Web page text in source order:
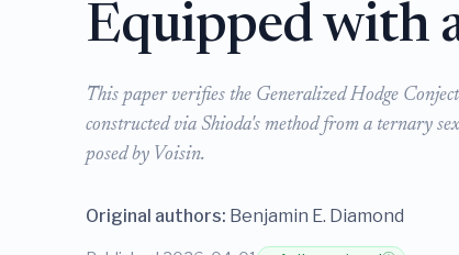
Equipped with
This paper verifies the Generalized Hodge
constructed via Shioda's method from a ternary
posed by Voisin.
Original authors: Benjamin E. Diamond